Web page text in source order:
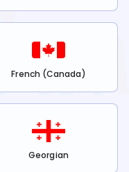
French (Canada)
Georgian